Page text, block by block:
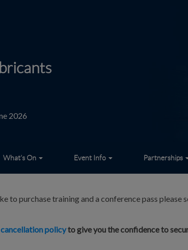
2026
What's On Event Info Partnerships
to purchase training and a conference pass
cancellation policyto give you the confidence to